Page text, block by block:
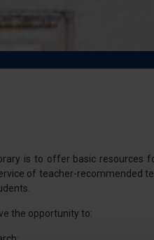
is to offer basic resources
of teacher-recommended
the opportunity to: